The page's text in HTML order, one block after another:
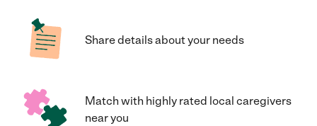
Share details about your needs
Match with highly rated local caregivers
near you